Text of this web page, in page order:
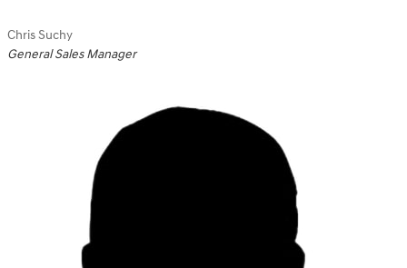
Chris Suchy
General Sales Manager